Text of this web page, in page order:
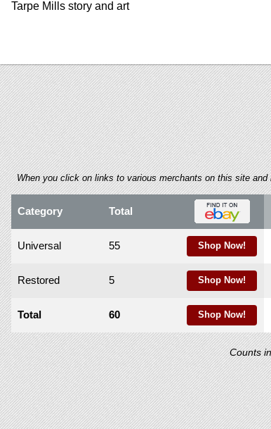
Control-
F10
to
open
an
accessibility
menu.
Tarpe Mills story and art
When you click on links to various merchants on this site
Category Total
Universal 55 Shop Now!
Restored 5 Shop Now!
Total 60 Shop Now!
Counts